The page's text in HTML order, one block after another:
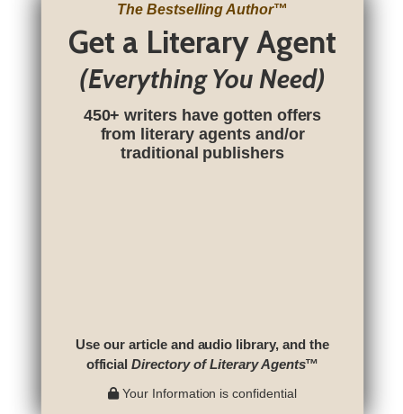
The Bestselling Author™
Get a Literary Agent
(Everything You Need)
450+ writers have gotten offers
from literary agents and/or
traditional publishers
Use our article and audio library, and the
officialDirectory of Literary Agents™
Your Information is confidential